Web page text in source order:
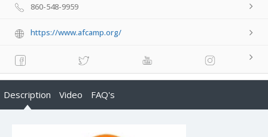
860-548-9959
https://www.afcamp.org/
Description Video FAQ's